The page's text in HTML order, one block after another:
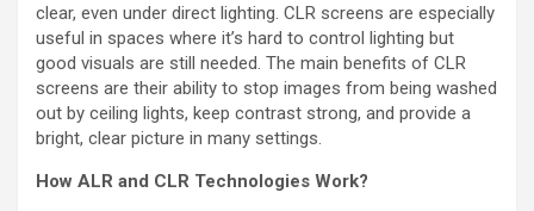
clear, even under direct lighting. CLR screens are especially
useful in spaces where it’s hard to control lighting but
good visuals are still needed. The main benefits of CLR
screens are their ability to stop images from being washed
out by ceiling lights, keep contrast strong, and provide a
bright, clear picture in many settings.
How ALR and CLR Technologies Work?